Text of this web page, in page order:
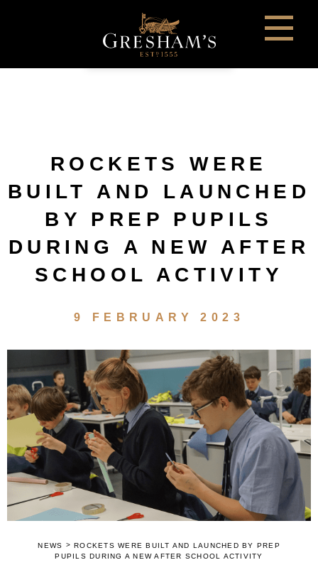
ROCKETS WERE
BUILT AND LAUNCHED
BY PREP PUPILS
DURING A NEW AFTER
SCHOOL ACTIVITY
9 FEBRUARY 2023
NEWS > ROCKETS WERE BUILT AND LAUNCHED BY PREP
PUPILS DURING A NEW AFTER SCHOOL ACTIVITY